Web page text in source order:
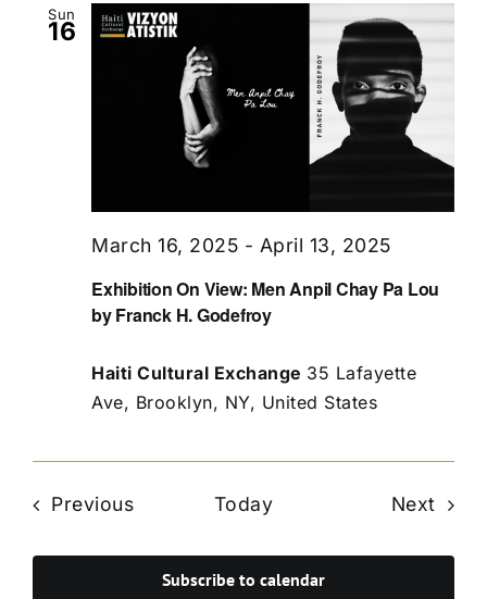
Sun
16
Exhibition On View: Men Anpil Chay Pa Lou
by Franck H. Godefroy
March 16, 2025 - April 13, 2025
Haiti Cultural Exchange 35 Lafayette
Ave, Brooklyn, NY, United States
PreviousEvents Today Next
Subscribe to calendar